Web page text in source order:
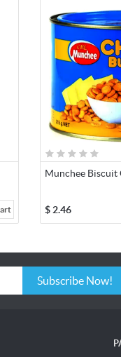
Munchee Biscuit
$2.46
Subscribe Now!